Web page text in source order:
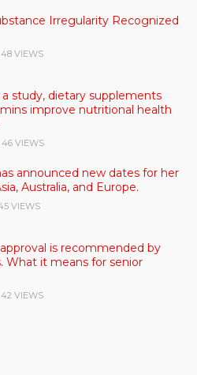
Irregularity Recognized
VIEWS
study, dietary supplements
improve nutritional health
46 VIEWS
announced new dates for her
Australia, and Europe.
VIEWS
approval is recommended by
What it means for senior
VIEWS